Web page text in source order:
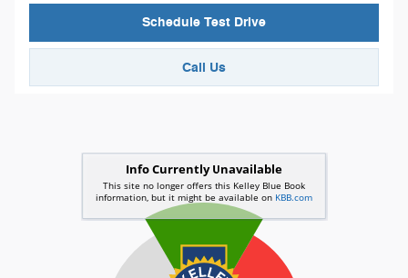
Schedule Test Drive
Call Us